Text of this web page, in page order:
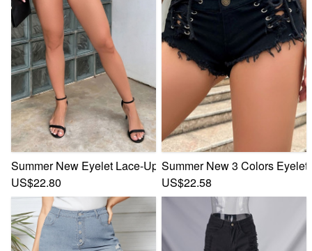
Summer New Eyelet Lace-Up Stretch Skinny Low Waist
US$22.80
Summer New 3 Colors
US$22.58